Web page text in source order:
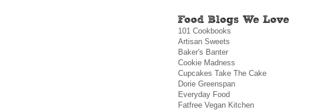
101 Cookbooks
Artisan Sweets
Baker's Banter
Cookie Madness
Cupcakes Take The Cake
Dorie Greenspan
Everyday Food
Fatfree Vegan Kitchen